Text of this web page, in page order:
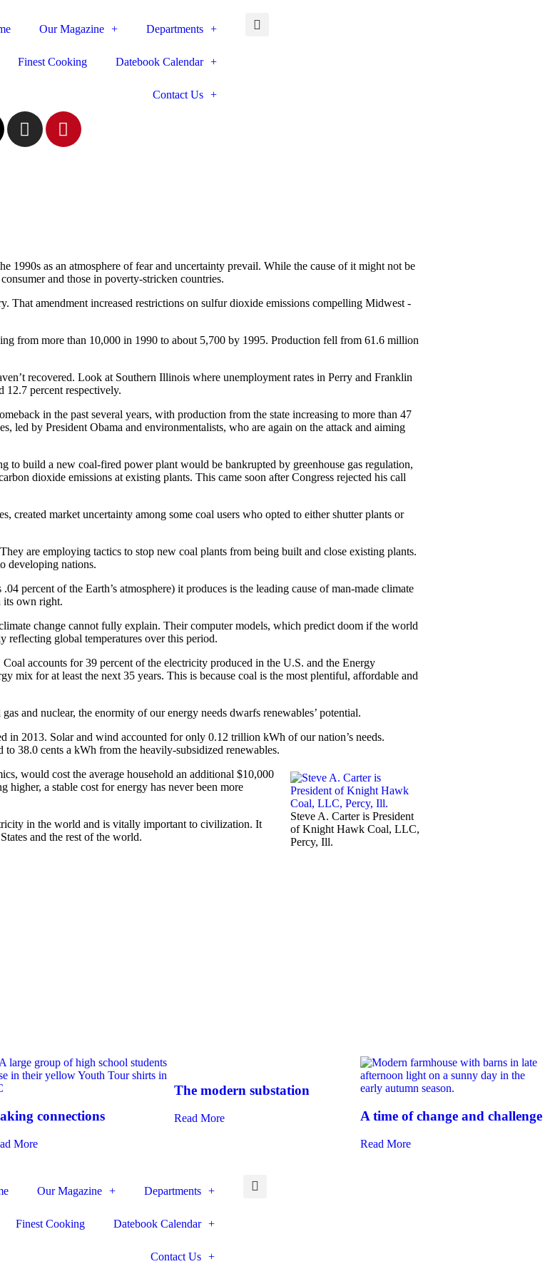
Our Magazine Departments
Finest Cooking Datebook Calendar
Contact Us
as an atmosphere of fear and uncertainty prevail. While the cause of it might not be
and those in poverty-stricken countries.
That amendment increased restrictions on sulfur ­dioxide emissions compelling Midwest
from more than 10,000 in 1990 to about 5,700 by 1995. Production fell from 61.6 ­million
recovered. Look at Southern Illinois where unemployment rates in Perry and Franklin
12.7 percent respectively.
in the past several years, with produc­tion from the state ­increasing to more than 47
led by President Obama and ­environmentalists, who are again on the attack and aiming
build a new coal-fired power plant would be bankrupted by greenhouse gas regulation,
­dioxide emissions at existing plants. This came soon after Congress rejected his call
market uncertainty among some coal users who opted to either ­shutter plants or
are employing tactics to stop new coal plants from being built and close existing plants.
developing nations.
percent of the Earth’s atmosphere) it produces is the leading cause of man-made climate
its own right.
change cannot fully explain. Their computer models, which predict doom if the world
reflecting global temperatures over this period.
accounts for 39 percent of the electricity produced in the U.S. and the Energy
mix for at least the next 35 years. This is because coal is the most plentiful, affordable and
and nuclear, the enormity of our energy needs dwarfs renewables’ potential.
2013. Solar and wind accounted for only 0.12 trillion kWh of our nation’s needs.
38.0 cents a kWh from the heavily-subsidized renewables.
Steve A. Carter is President
of Knight Hawk Coal, LLC,
Percy, Ill.
would cost the average household an ­additional $10,000
higher, a stable cost for energy has never been more
in the world and is vitally important to civilization. It
and the rest of the world.
connections
More
The modern substation
Read More A time of change and challenge
Read More
Our Magazine Departments
Finest Cooking Datebook Calendar
Contact Us